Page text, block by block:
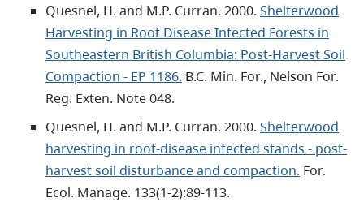
Quesnel, H. and M.P. Curran. 2000. Shelterwood
Harvesting in Root Disease Infected Forests in
Southeastern British Columbia: Post-Harvest Soil
Compaction - EP 1186. B.C. Min. For., Nelson For.
Reg. Exten. Note 048.
Quesnel, H. and M.P. Curran. 2000. Shelterwood
harvesting in root-disease infected stands - post-
harvest soil disturbance and compaction. For.
Ecol. Manage. 133(1-2):89-113.